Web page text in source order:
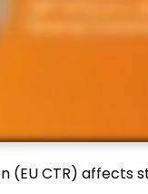
(EU CTR)